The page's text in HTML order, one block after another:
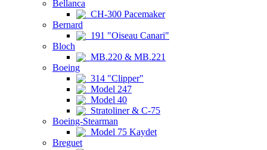
Bellanca
CH-300 Pacemaker
Bernard
191 "Oiseau Canari"
Bloch
MB.220 & MB.221
Boeing
314 "Clipper"
Model 247
Model 40
Stratoliner & C-75
Boeing-Stearman
Model 75 Kaydet
Breguet